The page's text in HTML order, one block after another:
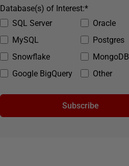
SQL Server
Oracle
MySQL
Postgres
Snowflake
MongoDB
Google BigQuery
Other
*
Database(s) of Interest:
Subscribe